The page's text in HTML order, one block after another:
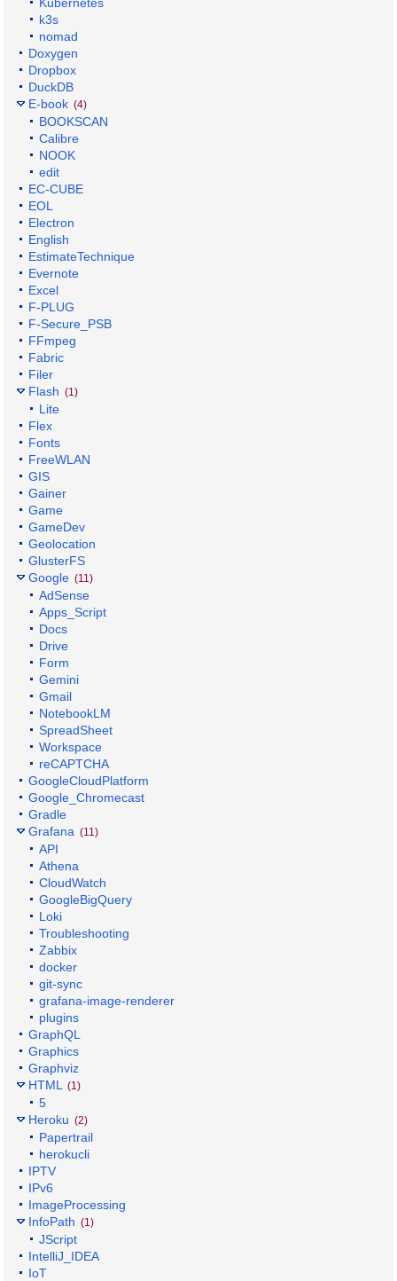
k3s
nomad
Doxygen
Dropbox
DuckDB
E-book (4)
BOOKSCAN
Calibre
NOOK
edit
EC-CUBE
EOL
Electron
English
EstimateTechnique
Evernote
Excel
F-PLUG
F-Secure_PSB
FFmpeg
Fabric
Filer
Flash (1)
Lite
Flex
Fonts
FreeWLAN
GIS
Gainer
Game
GameDev
Geolocation
GlusterFS
Google (11)
AdSense
Apps_Script
Docs
Drive
Form
Gemini
Gmail
NotebookLM
SpreadSheet
Workspace
reCAPTCHA
GoogleCloudPlatform
Google_Chromecast
Gradle
Grafana (11)
API
Athena
CloudWatch
GoogleBigQuery
Loki
Troubleshooting
Zabbix
docker
git-sync
grafana-image-renderer
plugins
GraphQL
Graphics
Graphviz
HTML
(1)
5
Heroku (2)
Papertrail
herokucli
IPTV
IPv6
ImageProcessing
InfoPath (1)
JScript
IntelliJ_IDEA
IoT